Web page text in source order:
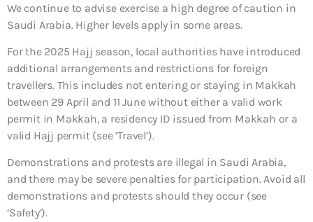
We continue to advise exercise a high degree of caution in
Saudi Arabia. Higher levels apply in some areas.
For the 2025 Hajj season, local authorities have introduced
additional arrangements and restrictions for foreign
travellers. This includes not entering or staying in Makkah
between 29 April and 11 June without either a valid work
permit in Makkah, a residency ID issued from Makkah or a
valid Hajj permit (see ’Travel’).
Demonstrations and protests are illegal in Saudi Arabia,
and there may be severe penalties for participation. Avoid all
demonstrations and protests should they occur (see
‘Safety’).